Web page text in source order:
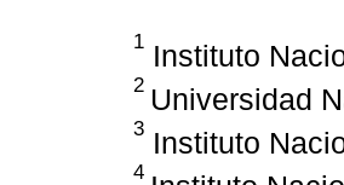
1 Instituto
2 Universidad
3 Instituto
4